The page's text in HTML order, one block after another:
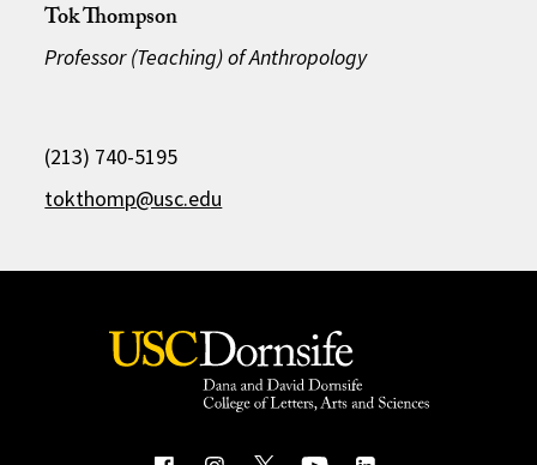
Tok Thompson
Professor (Teaching) of Anthropology
(213) 740-5195
tokthomp@usc.edu